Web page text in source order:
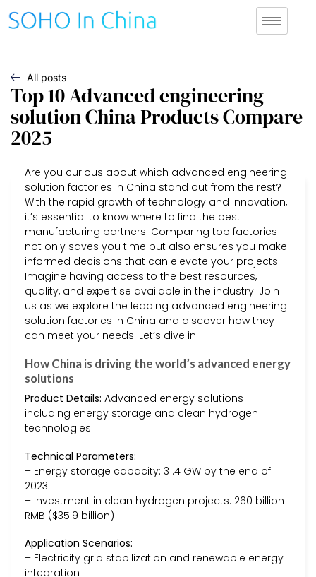
All posts
Top 10 Advanced engineering
solution China Products Compare
2025
Are you curious about which advanced engineering
solution factories in China stand out from the rest?
With the rapid growth of technology and innovation,
it’s essential to know where to find the best
manufacturing partners. Comparing top factories
not only saves you time but also ensures you make
informed decisions that can elevate your projects.
Imagine having access to the best resources,
quality, and expertise available in the industry! Join
us as we explore the leading advanced engineering
solution factories in China and discover how they
can meet your needs. Let’s dive in!
How China is driving the world’s advanced energy
solutions
Product Details: Advanced energy solutions
including energy storage and clean hydrogen
technologies.
Technical Parameters:
– Energy storage capacity: 31.4 GW by the end of
2023
– Investment in clean hydrogen projects: 260 billion
RMB ($35.9 billion)
Application Scenarios:
– Electricity grid stabilization and renewable energy
integration